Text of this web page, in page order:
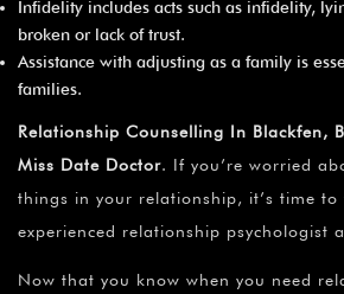
Infidelity includes acts such as infidelity,
broken or lack of trust.
Assistance with adjusting as a family is
families.
Relationship Counselling In Blackfen,
Miss Date Doctor. If you’re worried
things in your relationship, it’s time to
experienced relationship psychologist
Now that you know when you need